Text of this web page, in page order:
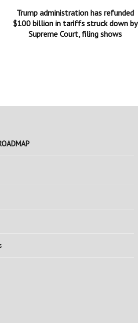
Trump administration has refunded
$100 billion in tariffs struck down by
Supreme Court, filing shows